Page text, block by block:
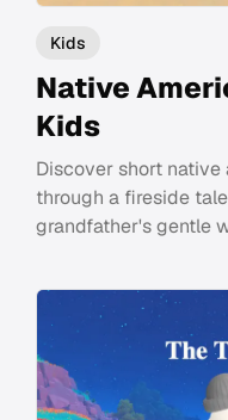
Kids
Native
Kids
Discover short
through a fireside
grandfather's gentle